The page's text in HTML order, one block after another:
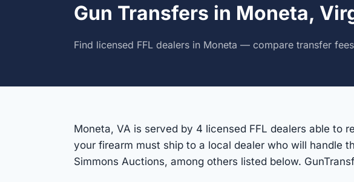
Gun Transfers in Moneta,
Find licensed FFL dealers in Moneta — compare transfer
Moneta, VA is served by 4 licensed FFL dealers able to
your firearm must ship to a local dealer who will handle
Simmons Auctions, among others listed below.